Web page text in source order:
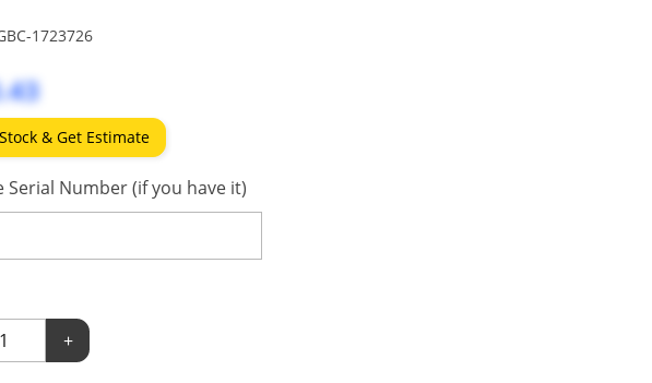
1723726
& Get Estimate
Serial Number (if you have it)
+